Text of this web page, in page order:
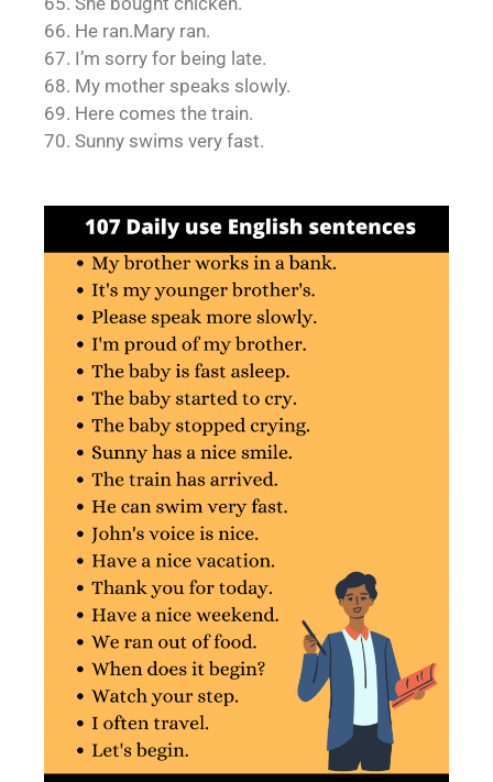
66. He ran.Mary ran.
67. I’m sorry for being late.
68. My mother speaks slowly.
69. Here comes the train.
70. Sunny swims very fast.